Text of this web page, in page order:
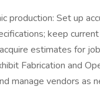
production: Set up
keep
estimates for
Fabrication and
manage vendors as